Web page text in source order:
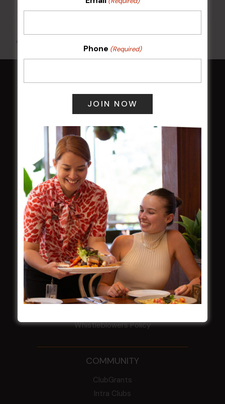
10 Aug @ 7:00 pm-10:00 pm
Membership
LATEST NEWS
Central Coast Mariners women to take the
Harjas Singh honoured as 2026 Magpie
Award winner
HBG Annual Report 2025
Election Notice for AGM
NOTICE OF ANNUAL GENERAL MEETING
2026
From the Newsroom
Constitution
Careers
Whistleblowers Policy
COMMUNITY
ClubGrants
Intra Clubs
Phone (Required)